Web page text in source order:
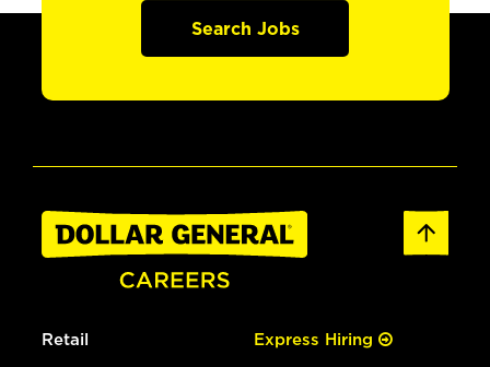
Search Jobs
Retail Express Hiring